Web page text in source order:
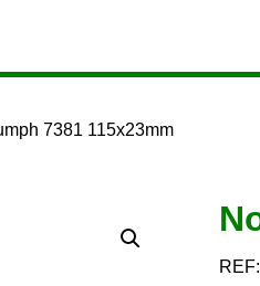
7381 115x23mm